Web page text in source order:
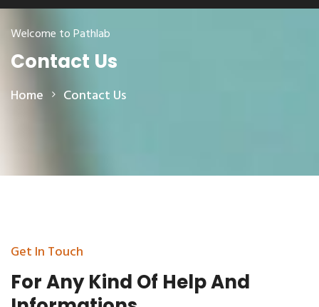
Welcome to Pathlab
Contact Us
Home Contact Us
Get In Touch
For Any Kind Of HelpAnd